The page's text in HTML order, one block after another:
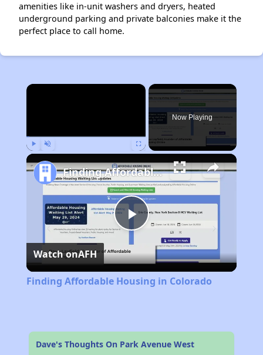
amenities like in-unit washers and dryers, heated
underground parking and private balconies make it the
perfect place to call home.
×
Now Playing
Play
Video
Finding Affordable Housing in Colorado
Watch onAFH
Finding Affordable Housing in Colorado
Dave's Thoughts On Park Avenue West